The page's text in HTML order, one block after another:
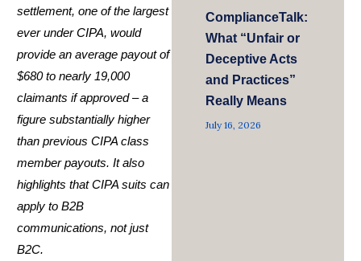
settlement, one of the largest
ever under CIPA, would
provide an average payout of
$680 to nearly 19,000
claimants if approved – a
figure substantially higher
than previous CIPA class
member payouts. It also
highlights that CIPA suits can
apply to B2B
communications, not just
B2C.
ComplianceTalk:
What “Unfair or
Deceptive Acts
and Practices”
Really Means
July 16, 2026